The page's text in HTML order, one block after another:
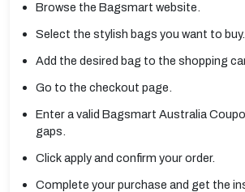
Browse the Bagsmart website.
Select the stylish bags you want to buy.
Add the desired bag to the shopping
Go to the checkout page.
Enter a valid Bagsmart Australia
gaps.
Click apply and confirm your order.
Complete your purchase and get the